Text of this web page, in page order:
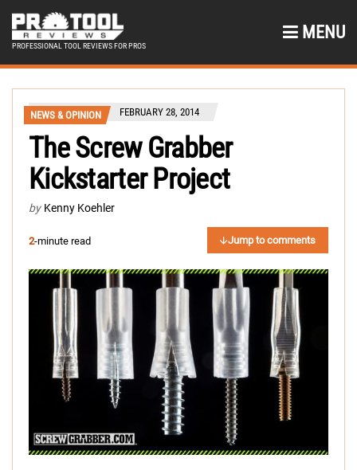
PROFESSIONAL TOOL REVIEWS FOR PROS
MENU
NEWS & OPINION FEBRUARY 28, 2014
The Screw Grabber
Kickstarter Project
by Kenny Koehler
2-minute read Jump to comments